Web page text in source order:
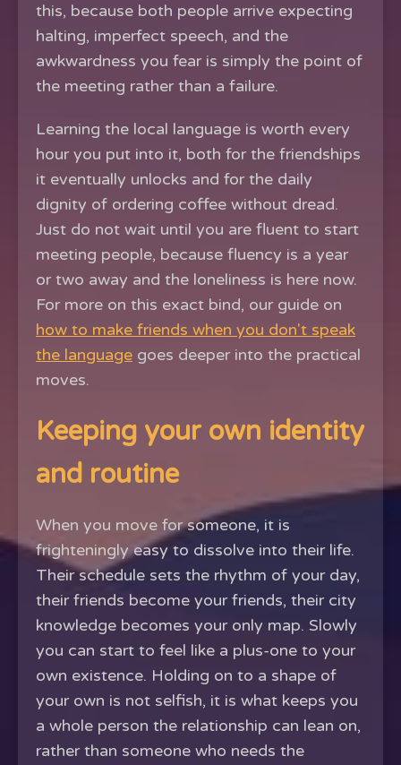
this, because both people arrive expecting
halting, imperfect speech, and the
awkwardness you fear is simply the point of
the meeting rather than a failure.
Learning the local language is worth every
hour you put into it, both for the friendships
it eventually unlocks and for the daily
dignity of ordering coffee without dread.
Just do not wait until you are fluent to start
meeting people, because fluency is a year
or two away and the loneliness is here now.
For more on this exact bind, our guide on
how to make friends when you don't speak
the language goes deeper into the practical
moves.
Keeping your own identity
and routine
When you move for someone, it is
frighteningly easy to dissolve into their life.
Their schedule sets the rhythm of your day,
their friends become your friends, their city
knowledge becomes your only map. Slowly
you can start to feel like a plus-one to your
own existence. Holding on to a shape of
your own is not selfish, it is what keeps you
a whole person the relationship can lean on,
rather than someone who needs the